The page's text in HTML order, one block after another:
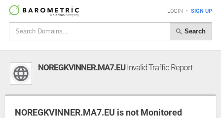
LOGIN • SIGN UP
Search
NOREGKVINNER.MA7.EUInvalid Traffic Report
NOREGKVINNER.MA7.EU is not Monitored